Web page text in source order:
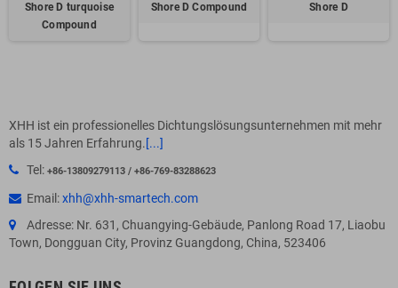
Shore D turquoise
Compound
Shore D Compound
Shore D
XHH ist ein professionelles Dichtungslösungsunternehmen mit mehr
als 15 Jahren Erfahrung. [...]
Tel: +86-13809279113 / +86-769-83288623
Email:xhh@xhh-smartech.com
Adresse: Nr. 631, Chuangying-Gebäude, Panlong Road 17, Liaobu
Town, Dongguan City, Provinz Guangdong, China, 523406